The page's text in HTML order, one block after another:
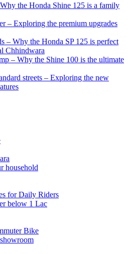
the Honda Shine 125 is a family
– Exploring the premium upgrades
– Why the Honda SP 125 is perfect
Chhindwara
– Why the Shine 100 is the ultimate
streets – Exploring the new
household
for Daily Riders
below 1 Lac
Bike